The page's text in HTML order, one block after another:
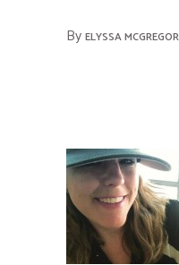
By ELYSSA MCGREGOR